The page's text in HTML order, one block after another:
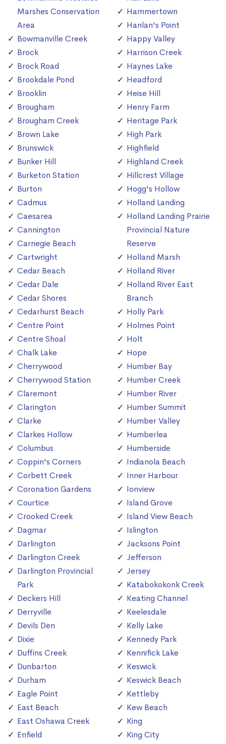
Marshes Conservation
Area
Bowmanville Creek
Brock
Brock Road
Brookdale Pond
Brooklin
Brougham
Brougham Creek
Brown Lake
Brunswick
Bunker Hill
Burketon Station
Burton
Cadmus
Caesarea
Cannington
Carnegie Beach
Cartwright
Cedar Beach
Cedar Dale
Cedar Shores
Cedarhurst Beach
Centre Point
Centre Shoal
Chalk Lake
Cherrywood
Cherrywood Station
Claremont
Clarington
Clarke
Clarkes Hollow
Columbus
Coppin's Corners
Corbett Creek
Coronation Gardens
Courtice
Crooked Creek
Dagmar
Darlington
Darlington Creek
Darlington Provincial
Park
Deckers Hill
Derryville
Devils Den
Dixie
Duffins Creek
Dunbarton
Durham
Eagle Point
East Beach
East Oshawa Creek
Enfield
Hammertown
Hanlan's Point
Happy Valley
Harrison Creek
Haynes Lake
Headford
Heise Hill
Henry Farm
Heritage Park
High Park
Highfield
Highland Creek
Hillcrest Village
Hogg's Hollow
Holland Landing
Holland Landing Prairie
Provincial Nature
Reserve
Holland Marsh
Holland River
Holland River East
Branch
Holly Park
Holmes Point
Holt
Hope
Humber Bay
Humber Creek
Humber River
Humber Summit
Humber Valley
Humberlea
Humberside
Indianola Beach
Inner Harbour
Ionview
Island Grove
Island View Beach
Islington
Jacksons Point
Jefferson
Jersey
Katabokokonk Creek
Keating Channel
Keelesdale
Kelly Lake
Kennedy Park
Kennifick Lake
Keswick
Keswick Beach
Kettleby
Kew Beach
King
King City